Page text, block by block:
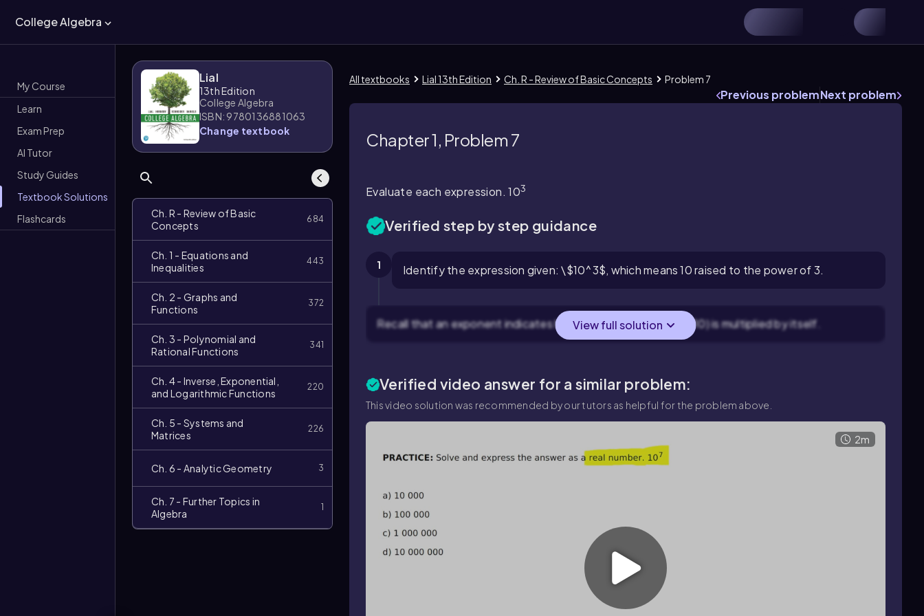
College Algebra
My Course
Learn
Exam Prep
AI Tutor
Study Guides
Textbook Solutions
Flashcards
Lial
13th Edition
College Algebra
ISBN: 9780136881063
Change textbook
Ch. R - Review of Basic
Concepts
684
Ch. 1 - Equations and
Inequalities
443
Ch. 2 - Graphs and
Functions
372
Ch. 3 - Polynomial and
Rational Functions
341
Ch. 4 - Inverse, Exponential,
and Logarithmic Functions
220
Ch. 5 - Systems and
Matrices
226
Ch. 6 - Analytic Geometry 3
Ch. 7 - Further Topics in
Algebra
1
All textbooks Lial 13th Edition Ch. R - Review of Basic Concepts Problem 7
Previous problemNext problem
Chapter 1, Problem 7
Evaluate each expression. 103
Verified step by step guidance
1 Identify the expression given: \$10^3$, which means 10 raised to the power of 3.
Recall that an exponent indicates how many times the base (10) is multiplied by itself.
View full solution
Verified video answer for a similar problem:
This video solution was recommended by our tutors as helpful for the problem above.
Video 2m